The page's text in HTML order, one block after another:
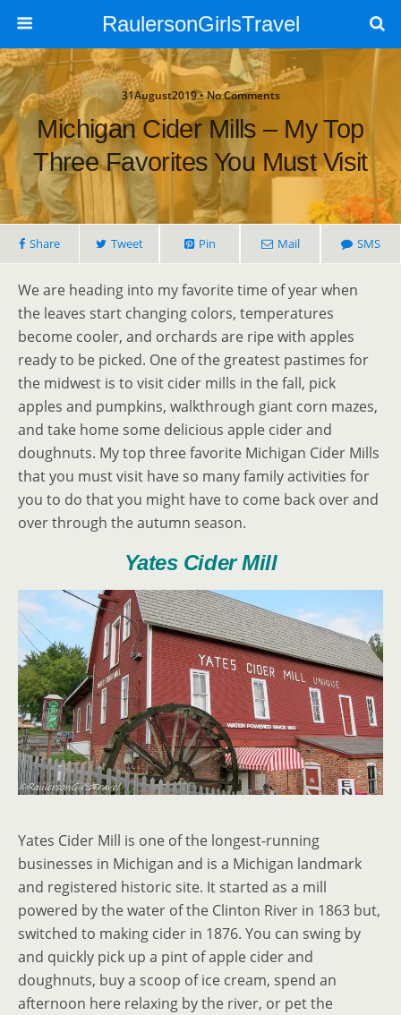
RaulersonGirlsTravel
31August2019 • No Comments
Michigan Cider Mills – My Top
Three Favorites You Must Visit
Share Tweet Pin Mail SMS
We are heading into my favorite time of year when
the leaves start changing colors, temperatures
become cooler, and orchards are ripe with apples
ready to be picked. One of the greatest pastimes for
the midwest is to visit cider mills in the fall, pick
apples and pumpkins, walkthrough giant corn mazes,
and take home some delicious apple cider and
doughnuts. My top three favorite Michigan Cider Mills
that you must visit have so many family activities for
you to do that you might have to come back over and
over through the autumn season.
Yates Cider Mill
Yates Cider Mill is one of the longest-running
businesses in Michigan and is a Michigan landmark
and registered historic site. It started as a mill
powered by the water of the Clinton River in 1863 but,
switched to making cider in 1876. You can swing by
and quickly pick up a pint of apple cider and
doughnuts, buy a scoop of ice cream, spend an
afternoon here relaxing by the river, or pet the